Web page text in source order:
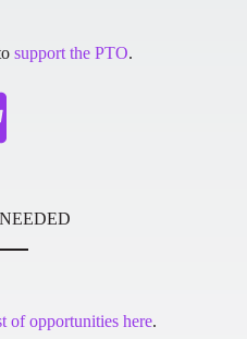
support the PTO.
of opportunities here.